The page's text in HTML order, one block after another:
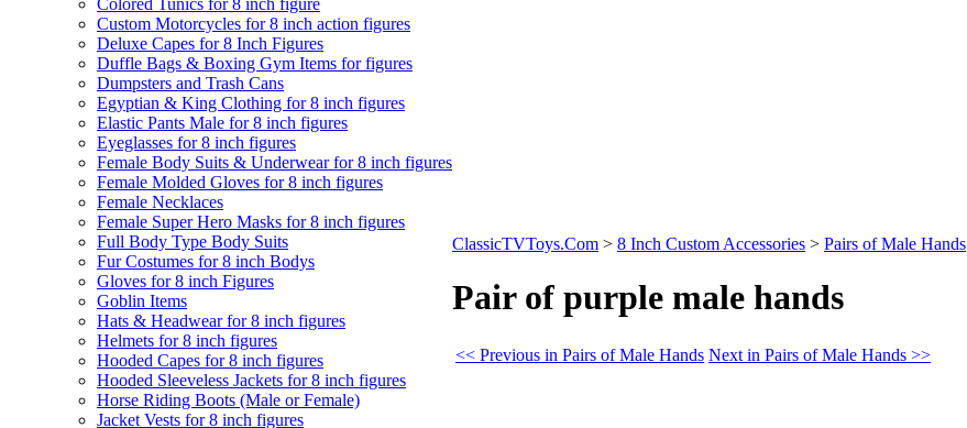
Colored Tunics for 8 inch figure
Custom Motorcycles for 8 inch action figures
Deluxe Capes for 8 Inch Figures
Duffle Bags & Boxing Gym Items for figures
Dumpsters and Trash Cans
Egyptian & King Clothing for 8 inch figures
Elastic Pants Male for 8 inch figures
Eyeglasses for 8 inch figures
Female Body Suits & Underwear for 8 inch figures
Female Molded Gloves for 8 inch figures
Female Necklaces
Female Super Hero Masks for 8 inch figures
Full Body Type Body Suits
Fur Costumes for 8 inch Bodys
Gloves for 8 inch Figures
Goblin Items
Hats & Headwear for 8 inch figures
Helmets for 8 inch figures
Hooded Capes for 8 inch figures
Hooded Sleeveless Jackets for 8 inch figures
Horse Riding Boots (Male or Female)
Jacket Vests for 8 inch figures
ClassicTVToys.Com > 8 Inch Custom Accessories > Pairs of Male Hands
Pair of purple male hands
<< Previous in Pairs of Male Hands Next in Pairs of Male Hands >>